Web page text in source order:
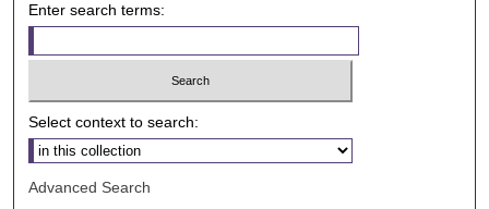
Enter search terms:
Select context to search:
Advanced Search